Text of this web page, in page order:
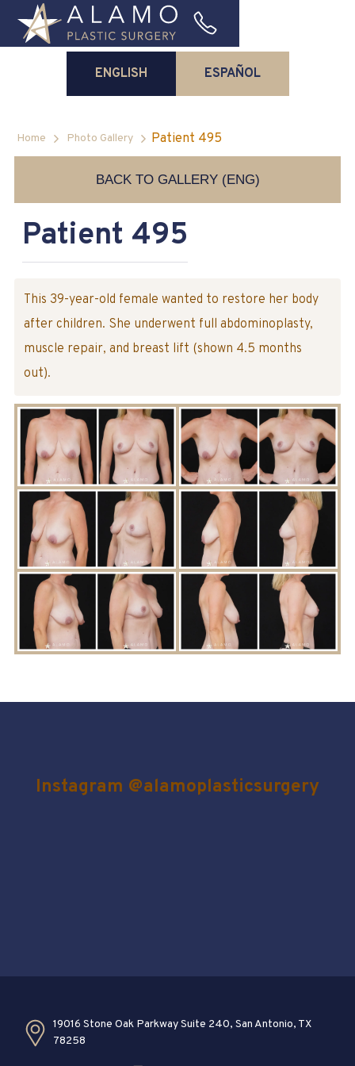
ENGLISH ESPAÑOL
Home Photo Gallery Patient 495
BACK TO GALLERY (ENG)
Patient 495
This 39-year-old female wanted to restore her body
after children. She underwent full abdominoplasty,
muscle repair, and breast lift (shown 4.5 months
out).
Instagram @alamoplasticsurgery
19016 Stone Oak Parkway Suite 240, San Antonio, TX
78258